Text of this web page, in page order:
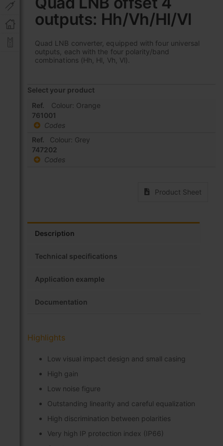
outputs: Hh/Vh/Hl/Vl
Quad LNB converter, equipped with four universal
outputs, each with the four polarity/band
combinations (Hh, Hl, Vh, Vl).
Select your product
Grouped
product
items
Ref.
761001
Colour: Orange
Codes
Ref.
747202
Colour: Grey
Codes
Product Sheet
the
beginning
of
images
gallery
Description
Technical specifications
Application example
Documentation
Highlights
Low visual impact design and small casing
High gain
Low noise figure
Outstanding linearity and careful equalization
High discrimination between polarities
Very high IP protection index (IP66)